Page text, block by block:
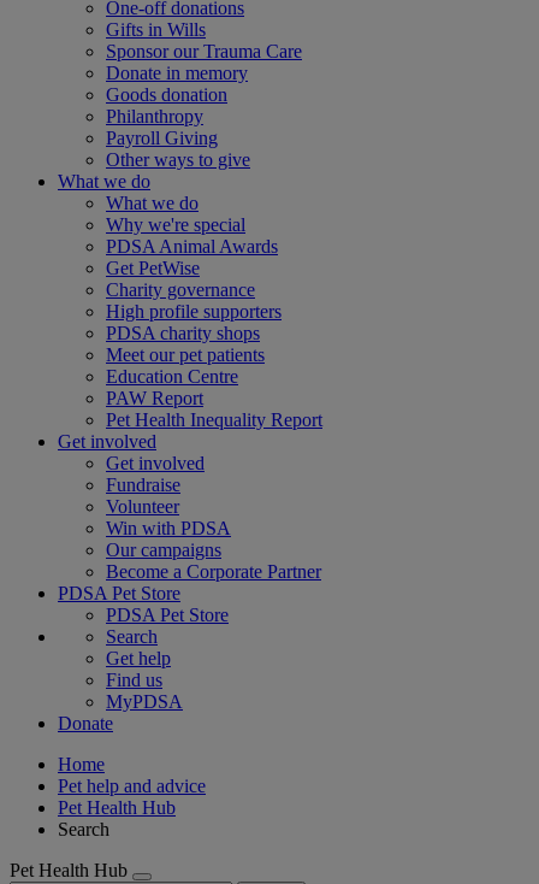
One-off donations
Gifts in Wills
Sponsor our Trauma Care
Donate in memory
Goods donation
Philanthropy
Payroll Giving
Other ways to give
What we do
What we do
Why we're special
PDSA Animal Awards
Get PetWise
Charity governance
High profile supporters
PDSA charity shops
Meet our pet patients
Education Centre
PAW Report
Pet Health Inequality Report
Get involved
Get involved
Fundraise
Volunteer
Win with PDSA
Our campaigns
Become a Corporate Partner
PDSA Pet Store
PDSA Pet Store
Search
Get help
Find us
MyPDSA
Donate
Home
Pet help and advice
Pet Health Hub
Search
Pet Health Hub